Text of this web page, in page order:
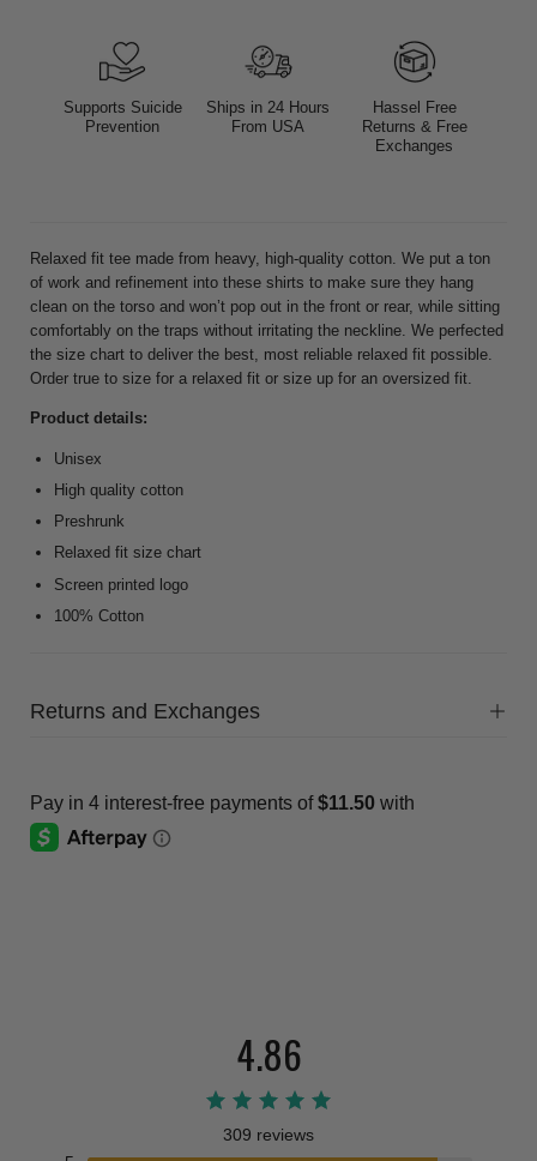
Supports Suicide
Prevention
Ships in 24 Hours
From USA
Hassel Free
Returns & Free
Exchanges
Relaxed fit tee made from heavy, high-quality cotton. We put a ton
of work and refinement into these shirts to make sure they hang
clean on the torso and won’t pop out in the front or rear, while sitting
comfortably on the traps without irritating the neckline. We perfected
the size chart to deliver the best, most reliable relaxed fit possible.
Order true to size for a relaxed fit or size up for an oversized fit.
Product details:
Unisex
High quality cotton
Preshrunk
Relaxed fit size chart
Screen printed logo
100% Cotton
Returns and Exchanges
4.86
309 reviews